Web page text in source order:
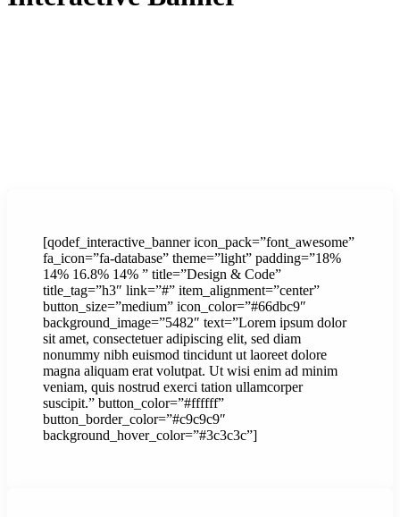
[qodef_interactive_banner icon_pack=”font_awesome”
fa_icon=”fa-database” theme=”light” padding=”18%
14% 16.8% 14% ” title=”Design & Code”
title_tag=”h3″ link=”#” item_alignment=”center”
button_size=”medium” icon_color=”#66dbc9″
background_image=”5482″ text=”Lorem ipsum dolor
sit amet, consectetuer adipiscing elit, sed diam
nonummy nibh euismod tincidunt ut laoreet dolore
magna aliquam erat volutpat. Ut wisi enim ad minim
veniam, quis nostrud exerci tation ullamcorper
suscipit.” button_color=”#ffffff”
button_border_color=”#c9c9c9″
background_hover_color=”#3c3c3c”]